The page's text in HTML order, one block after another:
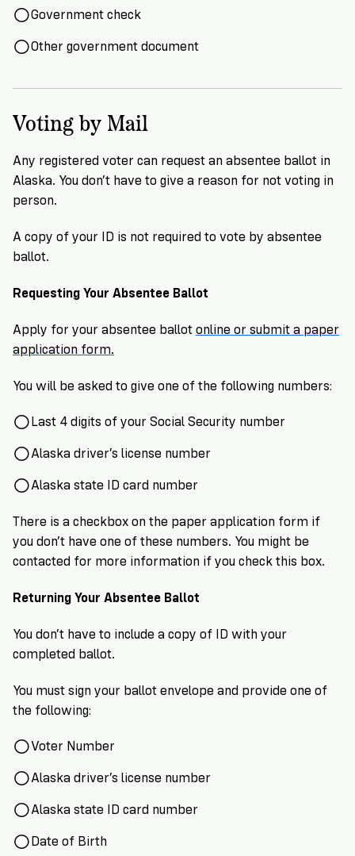
Government check
Other government document
Voting by Mail
Any registered voter can request an absentee ballot in
Alaska. You don’t have to give a reason for not voting in
person.
A copy of your ID is not required to vote by absentee
ballot.
Requesting Your Absentee Ballot
Apply for your absentee ballot online or submit a paper
application form.
You will be asked to give one of the following numbers:
Last 4 digits of your Social Security number
Alaska driver’s license number
Alaska state ID card number
There is a checkbox on the paper application form if
you don’t have one of these numbers. You might be
contacted for more information if you check this box.
Returning Your Absentee Ballot
You don’t have to include a copy of ID with your
completed ballot.
You must sign your ballot envelope and provide one of
the following:
Voter Number
Alaska driver’s license number
Alaska state ID card number
Date of Birth